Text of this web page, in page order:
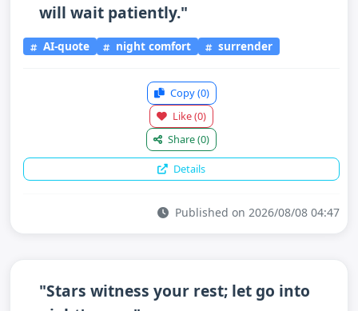
will wait patiently."
AI-quote night comfort surrender
Copy(0)
Like(0)
Share(0)
Details
Published on 2026/08/08 04:47
"Stars witness your rest; let go into